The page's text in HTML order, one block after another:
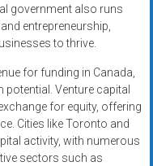
government also runs
entrepreneurship,
to thrive.
for funding in Canada,
Venture capital
for equity, offering
Cities like Toronto and
activity, with numerous
sectors such as